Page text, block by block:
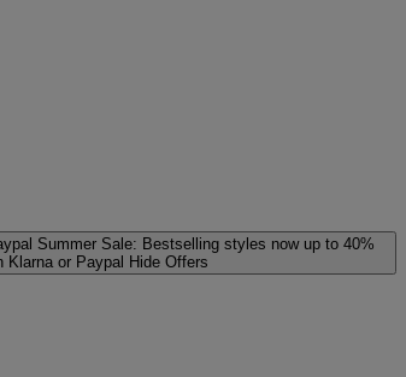
Summer Sale: Bestselling styles now up to 40%
Klarna or Paypal Hide Offers